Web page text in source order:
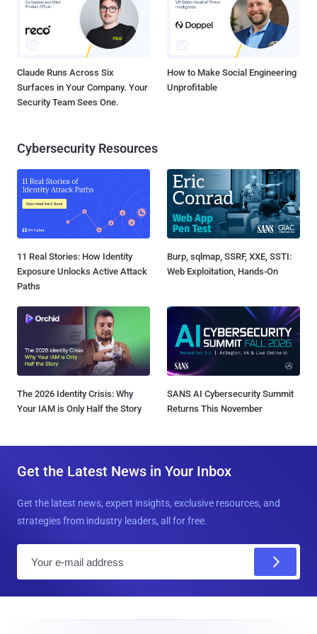
Claude Runs Across Six
Surfaces in Your Company. Your
Security Team Sees One.
How to Make Social Engineering
Unprofitable
Cybersecurity Resources
11 Real Stories: How Identity
Exposure Unlocks Active Attack
Paths
Burp, sqlmap, SSRF, XXE, SSTI:
Web Exploitation, Hands-On
The 2026 Identity Crisis: Why
Your IAM is Only Half the Story
SANS AI Cybersecurity Summit
Returns This November
Get the Latest News in Your Inbox
Get the latest news, expert insights, exclusive resources, and
strategies from industry leaders, all for free.